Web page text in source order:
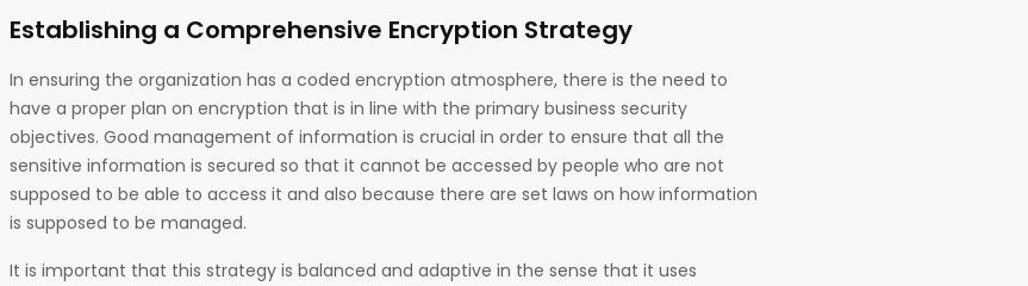
Establishing a Comprehensive Encryption Strategy
In ensuring the organization has a coded encryption atmosphere, there is the need to
have a proper plan on encryption that is in line with the primary business security
objectives. Good management of information is crucial in order to ensure that all the
sensitive information is secured so that it cannot be accessed by people who are not
supposed to be able to access it and also because there are set laws on how information
is supposed to be managed.
It is important that this strategy is balanced and adaptive in the sense that it uses